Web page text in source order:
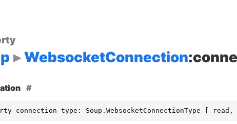
WebsocketConnection
connection-type: Soup.WebsocketConnectionType [